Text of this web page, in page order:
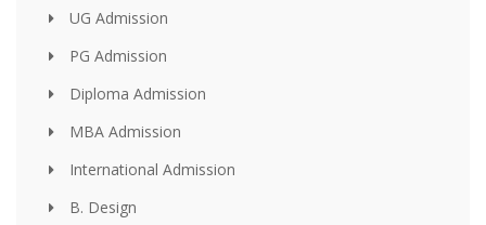
UG Admission
PG Admission
Diploma Admission
MBA Admission
International Admission
B. Design